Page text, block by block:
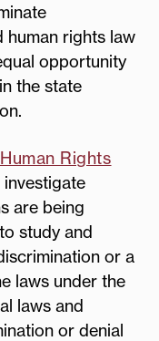
human rights law
opportunity
the state
Rights
are being
study and
or a
laws under the
laws and
or denial